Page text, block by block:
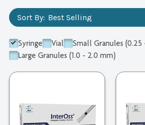
Sort By:
Syringe Vial
Small Granules (0.25
Large Granules (1.0 - 2.0 mm)